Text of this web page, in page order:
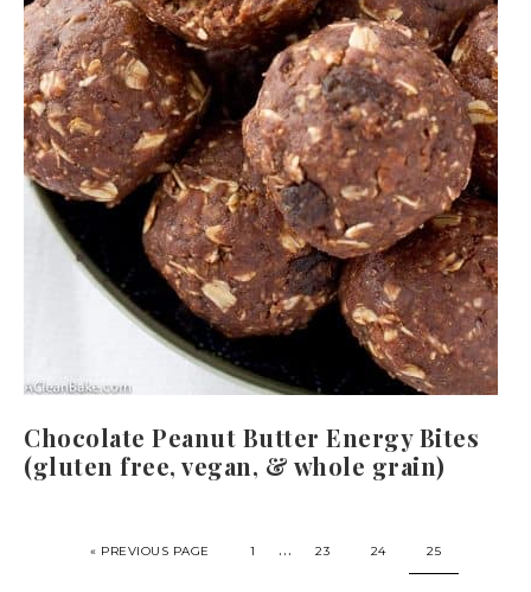
Chocolate Peanut Butter Energy Bites
(gluten free, vegan, & whole grain)
« PREVIOUS PAGE 1 … 23 24 25